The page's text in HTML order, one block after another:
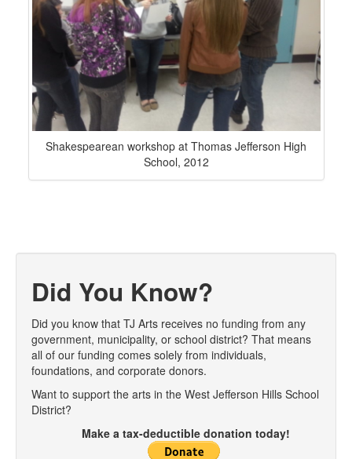
Shakespearean workshop at Thomas Jefferson High
School, 2012
Did You Know?
Did you know that TJ Arts receives no funding from any
government, municipality, or school district? That means
all of our funding comes solely from individuals,
foundations, and corporate donors.
Want to support the arts in the West Jefferson Hills School
District?
Make a tax-deductible donation today!